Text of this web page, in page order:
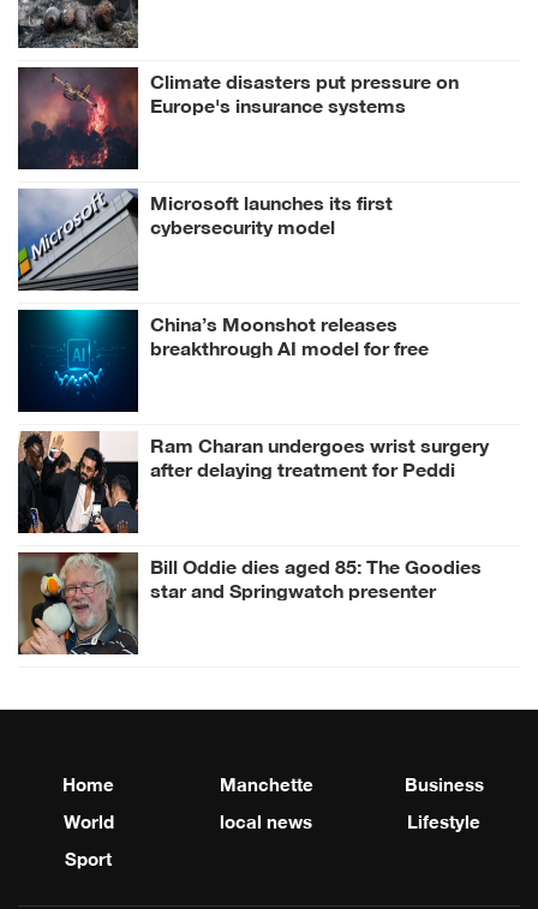
Climate disasters put pressure on
Europe's insurance systems
Microsoft launches its first
cybersecurity model
China’s Moonshot releases
breakthrough AI model for free
Ram Charan undergoes wrist surgery
after delaying treatment for Peddi
Bill Oddie dies aged 85: The Goodies
star and Springwatch presenter
Home Manchette
Business
World
local news
Lifestyle
Sport